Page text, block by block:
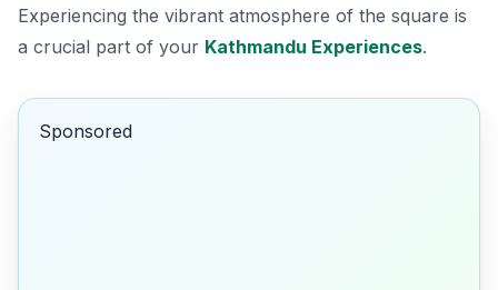
Experiencing the vibrant atmosphere of the square is
a crucial part of your Kathmandu Experiences.
Sponsored